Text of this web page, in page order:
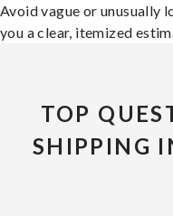
Avoid vague or unusually
you a clear, itemized
TOP
SHIPPING